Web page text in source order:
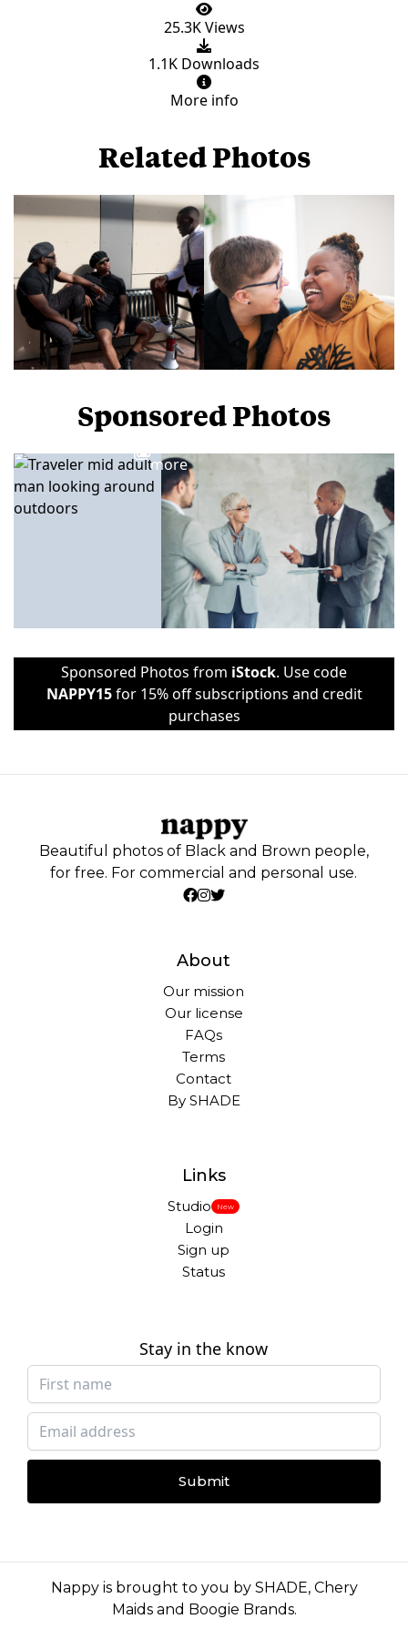
25.3K Views
1.1K Downloads
More info
Related Photos
Sponsored Photos
more
Sponsored Photos from iStock. Use code
NAPPY15for 15% off subscriptions and credit
purchases
Beautiful photos of Black and Brown people,
for free. For commercial and personal use.
About
Our mission
Our license
FAQs
Terms
Contact
By SHADE
Links
Studio New
Login
Sign up
Status
Stay in the know
Submit
Nappy is brought to you by SHADE, Chery
Maidsand Boogie Brands.